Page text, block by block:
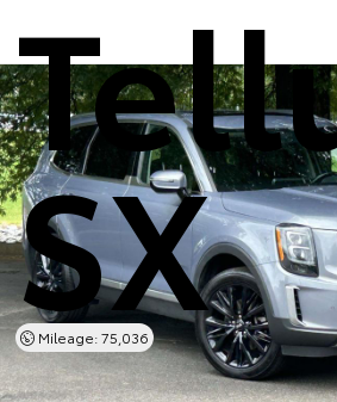
SX
Mileage: 75,036